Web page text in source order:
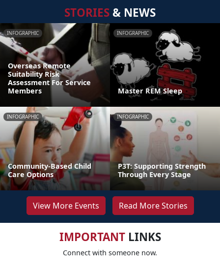
STORIES & NEWS
INFOGRAPHIC
Overseas Remote
Suitability Risk
Assessment For Service
Members
INFOGRAPHIC
Master REM Sleep
INFOGRAPHIC
Community-Based Child
Care Options
INFOGRAPHIC
P3T: Supporting Strength
Through Every Stage
View More Events Read More Stories
IMPORTANTLINKS
Connect with someone now.